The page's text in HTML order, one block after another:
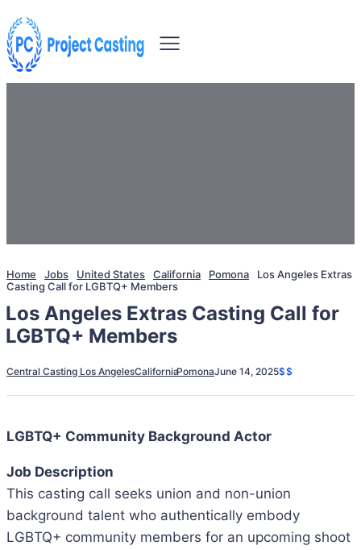
Home Jobs United States California Pomona
Los Angeles Extras
Casting Call for LGBTQ+ Members
Los Angeles Extras Casting Call for
LGBTQ+ Members
Central Casting Los AngelesCaliforniaPomonaJune 14, 2025$$
LGBTQ+ Community Background Actor
Job Description
This casting call seeks union and non-union
background talent who authentically embody
LGBTQ+ community members for an upcoming shoot